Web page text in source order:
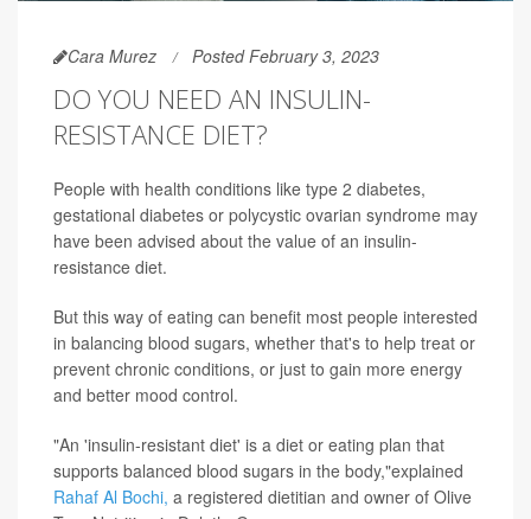
Cara Murez Posted February 3, 2023
DO YOU NEED AN INSULIN-
RESISTANCE DIET?
People with health conditions like type 2 diabetes,
gestational diabetes or polycystic ovarian syndrome may
have been advised about the value of an insulin-
resistance diet.
But this way of eating can benefit most people interested
in balancing blood sugars, whether that's to help treat or
prevent chronic conditions, or just to gain more energy
and better mood control.
"An 'insulin-resistant diet' is a diet or eating plan that
supports balanced blood sugars in the body,"explained
Rahaf Al Bochi, a registered dietitian and owner of Olive